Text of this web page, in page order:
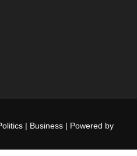
| Business | Powered by
african360.com/